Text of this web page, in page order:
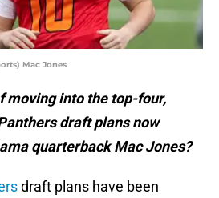
Mac Jones
moving into the top-four,
draft plans now
quarterback Mac Jones?
draft plans have been